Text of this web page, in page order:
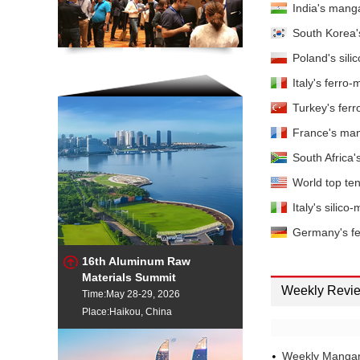
16th Aluminum Raw
Materials Summit
Time:May 28-29, 2026
Place:Haikou, China
1.5%max EXW China
Ferro-
Ferro-
8%max Delivered
Ferro-
8%max IW Pittsburgh
0.7%max EXW China
Silico-
Silico-
Silico-
India's
South
Poland's
Italy's ferro-
Turkey's
France's
South
World top
Italy's silico-
Germany's
Weekly
Weekly